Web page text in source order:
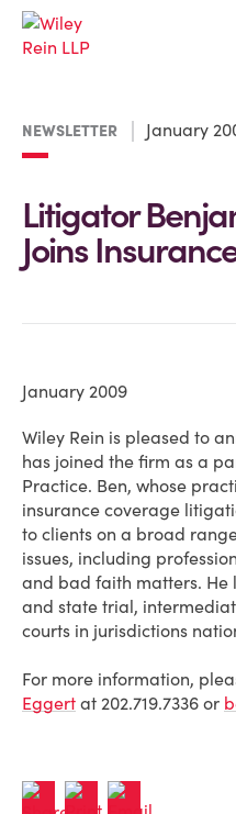
NEWSLETTER January
Litigator
Joins
January 2009
Wiley Rein is pleased to
has joined the firm as a
Practice. Ben, whose
insurance coverage
to clients on a broad
issues, including
and bad faith matters.
and state trial,
courts in jurisdictions
For more information,
Eggert at 202.719.7336 or